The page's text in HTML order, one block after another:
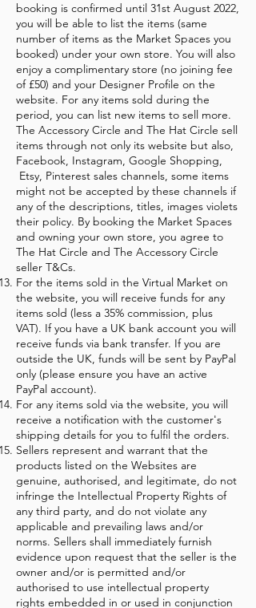
booking is confirmed until 31st August 2022,
you will be able to list the items (same
number of items as the Market Spaces you
booked) under your own store. You will also
enjoy a complimentary store (no joining fee
of £50) and your Designer Profile on the
website. For any items sold during the
period, you can list new items to sell more.
The Accessory Circle and The Hat Circle sell
items through not only its website but also,
Facebook, Instagram, Google Shopping,
Etsy, Pinterest sales channels, some items
might not be accepted by these channels if
any of the descriptions, titles, images violets
their policy. By booking the Market Spaces
and owning your own store, you agree to
The Hat Circle and The Accessory Circle
seller T&Cs.
For the items sold in the Virtual Market on
the website, you will receive funds for any
items sold (less a 35% commission, plus
VAT). If you have a UK bank account you will
receive funds via bank transfer. If you are
outside the UK, funds will be sent by PayPal
only (please ensure you have an active
PayPal account).
For any items sold via the website, you will
receive a notification with the customer's
shipping details for you to fulfil the orders.
Sellers represent and warrant that the
products listed on the Websites are
genuine, authorised, and legitimate, do not
infringe the Intellectual Property Rights of
any third party, and do not violate any
applicable and prevailing laws and/or
norms. Sellers shall immediately furnish
evidence upon request that the seller is the
owner and/or is permitted and/or
authorised to use intellectual property
rights embedded in or used in conjunction